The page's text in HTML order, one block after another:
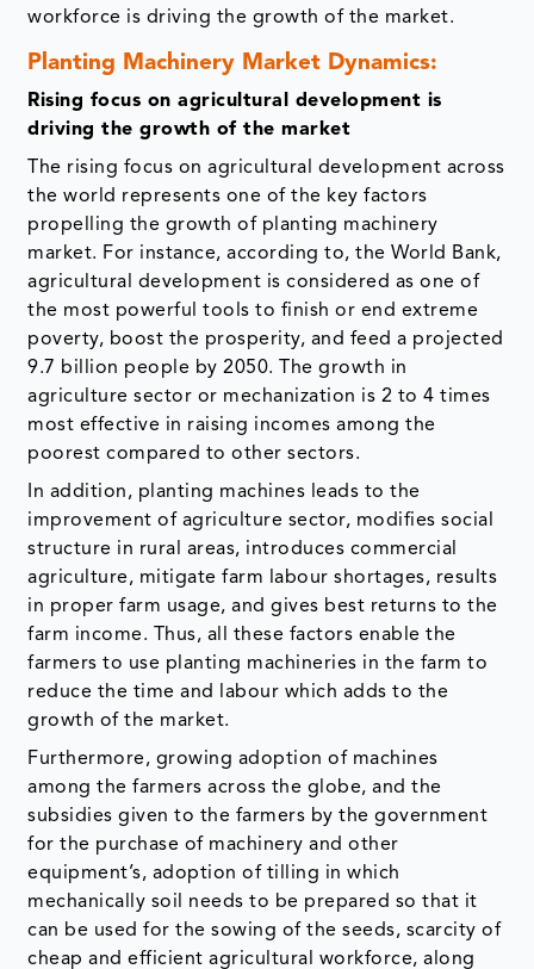
workforce is driving the growth of the market.
Planting Machinery Market Dynamics:
Rising focus on agricultural development is
driving the growth of the market
The rising focus on agricultural development across
the world represents one of the key factors
propelling the growth of planting machinery
market. For instance, according to, the World Bank,
agricultural development is considered as one of
the most powerful tools to finish or end extreme
poverty, boost the prosperity, and feed a projected
9.7 billion people by 2050. The growth in
agriculture sector or mechanization is 2 to 4 times
most effective in raising incomes among the
poorest compared to other sectors.
In addition, planting machines leads to the
improvement of agriculture sector, modifies social
structure in rural areas, introduces commercial
agriculture, mitigate farm labour shortages, results
in proper farm usage, and gives best returns to the
farm income. Thus, all these factors enable the
farmers to use planting machineries in the farm to
reduce the time and labour which adds to the
growth of the market.
Furthermore, growing adoption of machines
among the farmers across the globe, and the
subsidies given to the farmers by the government
for the purchase of machinery and other
equipment’s, adoption of tilling in which
mechanically soil needs to be prepared so that it
can be used for the sowing of the seeds, scarcity of
cheap and efficient agricultural workforce, along